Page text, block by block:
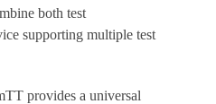
both test
supporting multiple test
provides a universal